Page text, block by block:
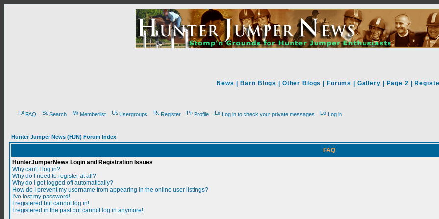
News Barn Blogs Other Blogs Forums Gallery Page 2
FAQ Search Memberlist Usergroups Register Profile Log in to check your private messages Log in
Hunter Jumper News (HJN) Forum Index
FAQ
HunterJumperNews Login and Registration Issues
Why can't I log in?
Why do I need to register at all?
Why do I get logged off automatically?
How do I prevent my username from appearing in the online user listings?
I've lost my password!
I registered but cannot log in!
I registered in the past but cannot log in anymore!